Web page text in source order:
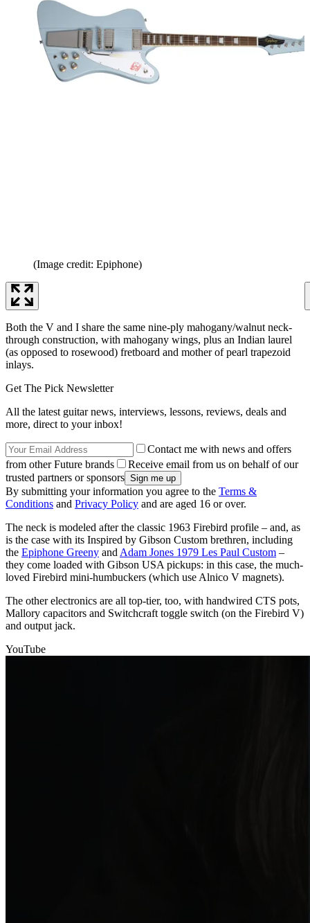
(Image credit: Epiphone)
Both the V and I share the same nine-ply mahogany/walnut neck-
through construction, with mahogany wings, plus an Indian laurel
(as opposed to rosewood) fretboard and mother of pearl trapezoid
inlays.
Get The Pick Newsletter
All the latest guitar news, interviews, lessons, reviews, deals and
more, direct to your inbox!
Contact me with news and offers
from other Future brands
Receive email from us on behalf of our
trusted partners or sponsors
By submitting your information you agree to the Terms &
Conditions and Privacy Policy and are aged 16 or over.
The neck is modeled after the classic 1963 Firebird profile – and, as
is the case with its Inspired by Gibson Custom brethren, including
the Epiphone Greeny and Adam Jones 1979 Les Paul Custom –
they come loaded with Gibson USA pickups: in this case, the much-
loved Firebird mini-humbuckers (which use Alnico V magnets).
The other electronics are all top-tier, too, with handwired CTS pots,
Mallory capacitors and Switchcraft toggle switch (on the Firebird V)
and output jack.
YouTube